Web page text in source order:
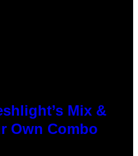
Mix &
Own Combo